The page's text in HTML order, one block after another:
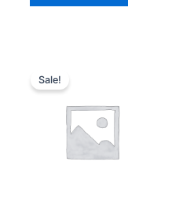
Sale!